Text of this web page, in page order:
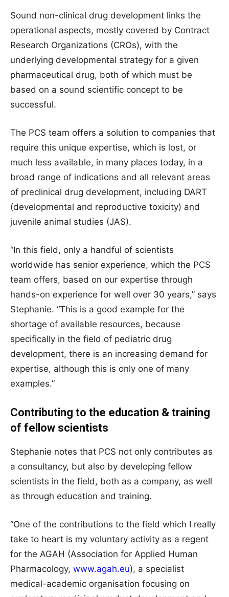
Sound non-clinical drug development links the
operational aspects, mostly covered by Contract
Research Organizations (CROs), with the
underlying developmental strategy for a given
pharmaceutical drug, both of which must be
based on a sound scientific concept to be
successful.
The PCS team offers a solution to companies that
require this unique expertise, which is lost, or
much less available, in many places today, in a
broad range of indications and all relevant areas
of preclinical drug development, including DART
(developmental and reproductive toxicity) and
juvenile animal studies (JAS).
“In this field, only a handful of scientists
worldwide has senior experience, which the PCS
team offers, based on our expertise through
hands-on experience for well over 30 years,” says
Stephanie. “This is a good example for the
shortage of available resources, because
specifically in the field of pediatric drug
development, there is an increasing demand for
expertise, although this is only one of many
examples.”
Contributing to the education & training
of fellow scientists
Stephanie notes that PCS not only contributes as
a consultancy, but also by developing fellow
scientists in the field, both as a company, as well
as through education and training.
“One of the contributions to the field which I really
take to heart is my voluntary activity as a regent
for the AGAH (Association for Applied Human
Pharmacology, www.agah.eu), a specialist
medical-academic organisation focusing on